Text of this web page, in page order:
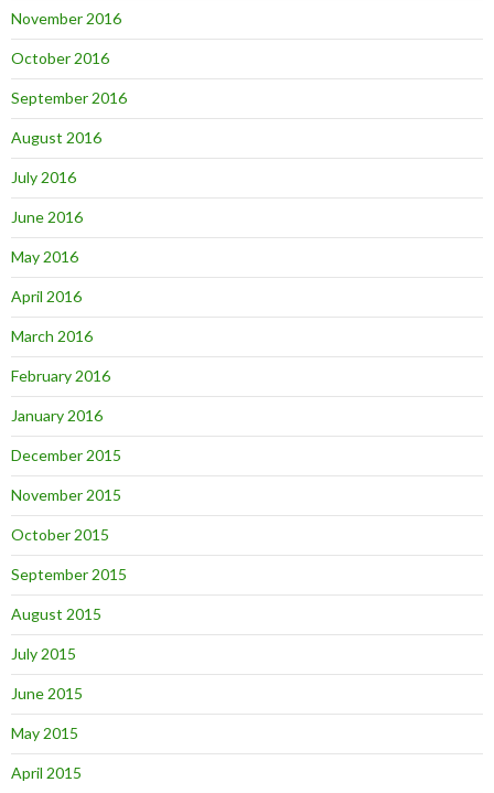
November 2016
October 2016
September 2016
August 2016
July 2016
June 2016
May 2016
April 2016
March 2016
February 2016
January 2016
December 2015
November 2015
October 2015
September 2015
August 2015
July 2015
June 2015
May 2015
April 2015